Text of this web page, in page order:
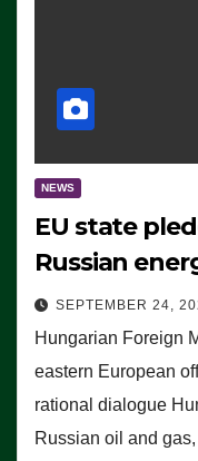
NEWS
EU state
Russian
SEPTEMBER 24,
Hungarian Foreign
eastern European
rational dialogue
Russian oil and